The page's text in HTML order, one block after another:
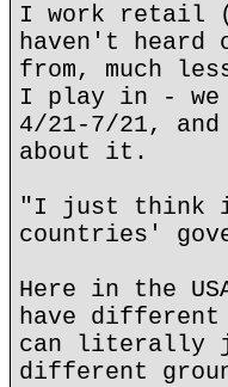
I work retail
haven't heard
from, much
I play in - we
4/21-7/21,
about it.
"I just think
countries'
Here in the
have different
can literally
different